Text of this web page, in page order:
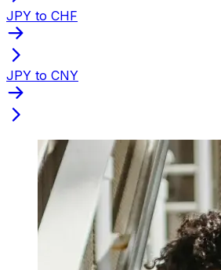
JPY to CHF
JPY to CNY